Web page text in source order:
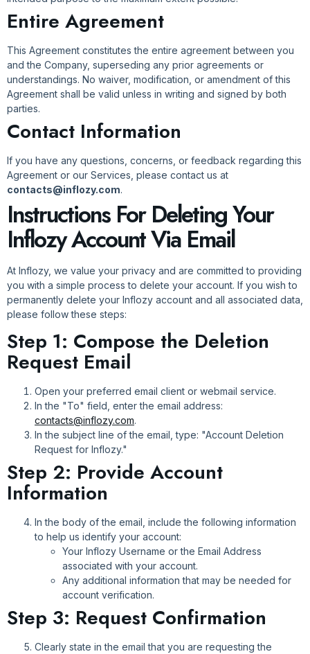
Entire Agreement
This Agreement constitutes the entire agreement between you
and the Company, superseding any prior agreements or
understandings. No waiver, modification, or amendment of this
Agreement shall be valid unless in writing and signed by both
parties.
Contact Information
If you have any questions, concerns, or feedback regarding this
Agreement or our Services, please contact us at
contacts@inflozy.com.
Instructions For Deleting Your
Inflozy Account Via Email
At Inflozy, we value your privacy and are committed to providing
you with a simple process to delete your account. If you wish to
permanently delete your Inflozy account and all associated data,
please follow these steps:
Step 1: Compose the Deletion
Request Email
Open your preferred email client or webmail service.
In the "To" field, enter the email address:
contacts@inflozy.com.
In the subject line of the email, type: "Account Deletion
Request for Inflozy."
Step 2: Provide Account
Information
In the body of the email, include the following information
to help us identify your account:
Your Inflozy Username or the Email Address
associated with your account.
Any additional information that may be needed for
account verification.
Step 3: Request Confirmation
Clearly state in the email that you are requesting the